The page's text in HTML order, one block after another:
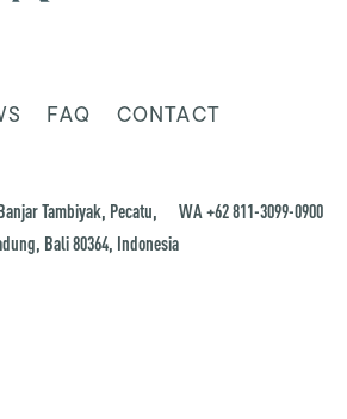
FAQ CONTACT
Tambiyak, Pecatu,
Bali 80364, Indonesia
WA +62 811-3099-0900